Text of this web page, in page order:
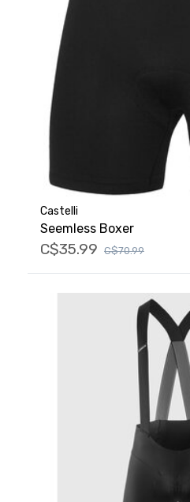
Castelli
Seemless Boxer
C$35.99 C$70.99